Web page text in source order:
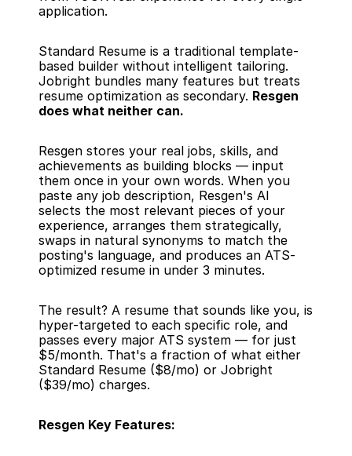
application.
Standard Resume is a traditional template-
based builder without intelligent tailoring.
Jobright bundles many features but treats
resume optimization as secondary. Resgen
does what neither can.
Resgen stores your real jobs, skills, and
achievements as building blocks — input
them once in your own words. When you
paste any job description, Resgen's AI
selects the most relevant pieces of your
experience, arranges them strategically,
swaps in natural synonyms to match the
posting's language, and produces an ATS-
optimized resume in under 3 minutes.
The result? A resume that sounds like you, is
hyper-targeted to each specific role, and
passes every major ATS system — for just
$5/month. That's a fraction of what either
Standard Resume ($8/mo) or Jobright
($39/mo) charges.
Resgen Key Features: